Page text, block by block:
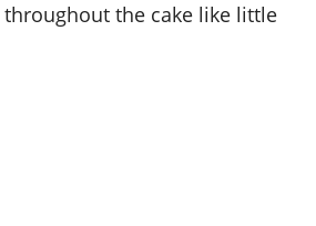
throughout the cake like little